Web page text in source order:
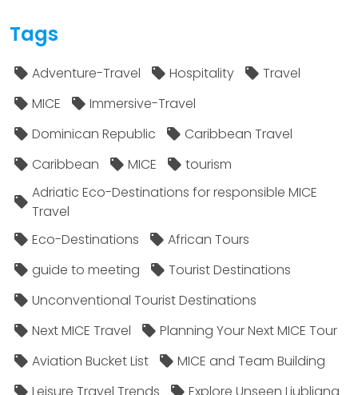
Tags
Adventure-Travel Hospitality
Travel
MICE
Immersive-Travel
Dominican Republic
Caribbean Travel
Caribbean
MICE
tourism
Adriatic Eco-Destinations for responsible MICE
Travel
Eco-Destinations
African Tours
guide to meeting
Tourist Destinations
Unconventional Tourist Destinations
Next MICE Travel
Planning Your Next MICE Tour
Aviation Bucket List
MICE and Team Building
Leisure Travel Trends
Explore Unseen Ljubljana